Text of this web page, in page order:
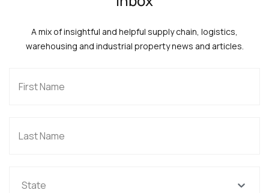
A mix of insightful and helpful supply chain, logistics,
warehousing and industrial property news and articles.
State